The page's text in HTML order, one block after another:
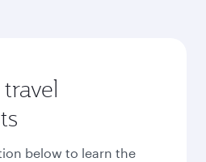
below to learn the